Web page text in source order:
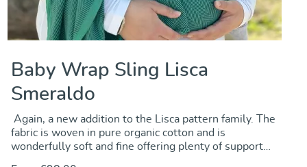
Baby Wrap Sling Lisca
Smeraldo
Again, a new addition to the Lisca pattern family. The
fabric is woven in pure organic cotton and is
wonderfully soft and fine offering plenty of support